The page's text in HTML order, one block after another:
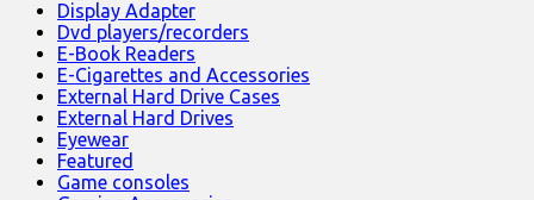
Display Adapter
Dvd players/recorders
E-Book Readers
E-Cigarettes and Accessories
External Hard Drive Cases
External Hard Drives
Eyewear
Featured
Game consoles